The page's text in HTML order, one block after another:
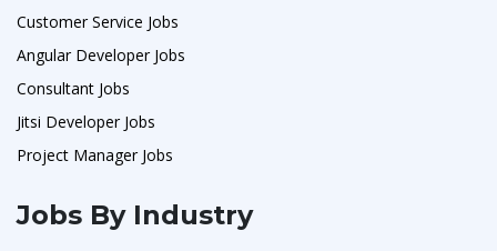
Customer Service Jobs
Angular Developer Jobs
Consultant Jobs
Jitsi Developer Jobs
Project Manager Jobs
Jobs By Industry